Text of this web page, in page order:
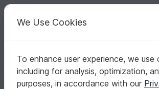
Your creative ideas
English | US $ (USD) Log
PRU
We Use Cookies
To enhance user experience, we use
including for analysis, optimization,
purposes, in accordance with our